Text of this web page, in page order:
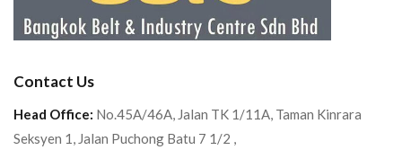
Contact Us
Head Office: No.45A/46A, Jalan TK 1/11A, Taman Kinrara
Seksyen 1, Jalan Puchong Batu 7 1/2 ,